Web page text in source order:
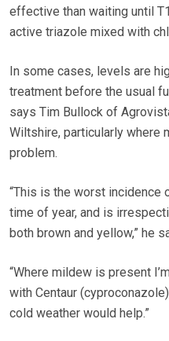
effective than waiting until
active triazole mixed with
In some cases, levels are
treatment before the usual
says Tim Bullock of
Wiltshire, particularly where
problem.
“This is the worst incidence
time of year, and is
both brown and yellow,” he
“Where mildew is present
with Centaur
cold weather would help.”